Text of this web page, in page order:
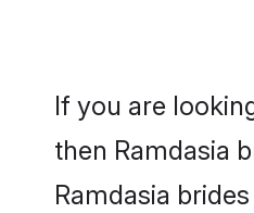
If you are
then Ramdasia
Ramdasia